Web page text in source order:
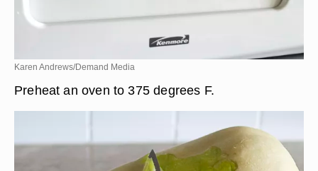
Karen Andrews/Demand Media
Preheat an oven to 375 degrees F.